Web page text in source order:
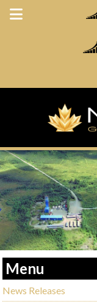
Menu
News Releases